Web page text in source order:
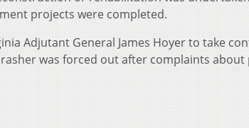
projects were completed.
Adjutant General James Hoyer to take
was forced out after complaints